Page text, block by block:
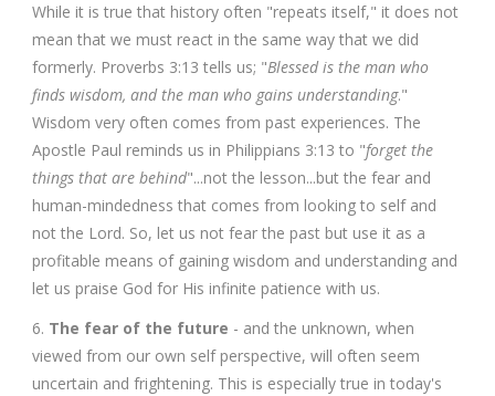
While it is true that history often "repeats itself," it does not
mean that we must react in the same way that we did
formerly. Proverbs 3:13 tells us; "Blessed is the man who
finds wisdom, and the man who gains understanding."
Wisdom very often comes from past experiences. The
Apostle Paul reminds us in Philippians 3:13 to "forget the
things that are behind"...not the lesson...but the fear and
human-mindedness that comes from looking to self and
not the Lord. So, let us not fear the past but use it as a
profitable means of gaining wisdom and understanding and
let us praise God for His infinite patience with us.
6. The fear of the future - and the unknown, when
viewed from our own self perspective, will often seem
uncertain and frightening. This is especially true in today's